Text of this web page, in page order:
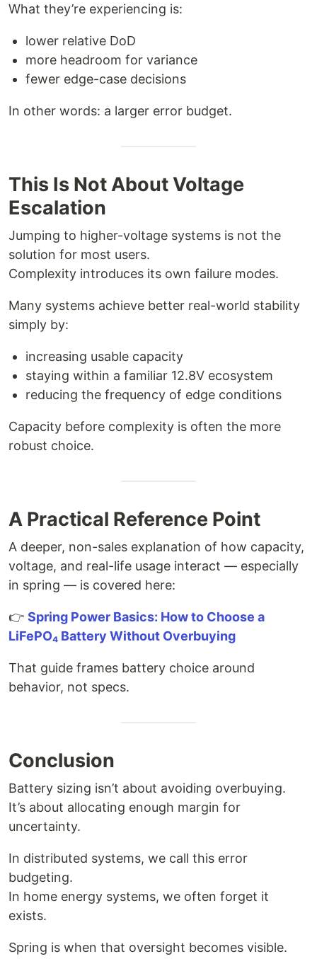
What they’re experiencing is:
lower relative DoD
more headroom for variance
fewer edge-case decisions
In other words: a larger error budget.
This Is Not About Voltage
Escalation
Jumping to higher-voltage systems is not the
solution for most users.
Complexity introduces its own failure modes.
Many systems achieve better real-world stability
simply by:
increasing usable capacity
staying within a familiar 12.8V ecosystem
reducing the frequency of edge conditions
Capacity before complexity is often the more
robust choice.
A Practical Reference Point
A deeper, non-sales explanation of how capacity,
voltage, and real-life usage interact — especially
in spring — is covered here:
👉 Spring Power Basics: How to Choose a
LiFePO₄ Battery Without Overbuying
That guide frames battery choice around
behavior, not specs.
Conclusion
Battery sizing isn’t about avoiding overbuying.
It’s about allocating enough margin for
uncertainty.
In distributed systems, we call this error
budgeting.
In home energy systems, we often forget it
exists.
Spring is when that oversight becomes visible.